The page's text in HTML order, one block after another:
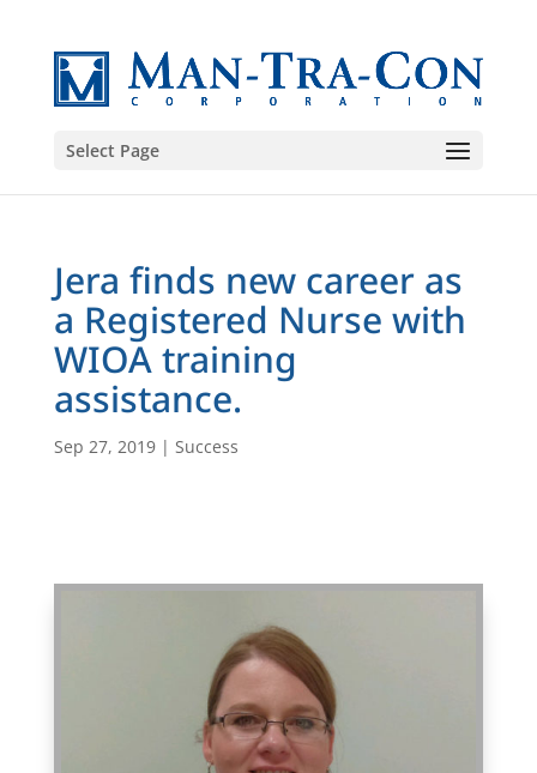
Select Page
Jera finds new career as
a Registered Nurse with
WIOA training
assistance.
Sep 27, 2019| Success